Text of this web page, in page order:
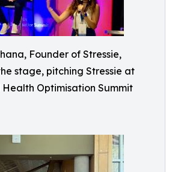
Founder of Stressie,
stage, pitching Stressie at
Optimisation Summit